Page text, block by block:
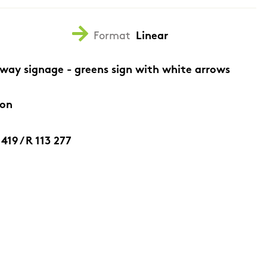
Format Linear
signage - greens sign with white arrows
/ R 113 277